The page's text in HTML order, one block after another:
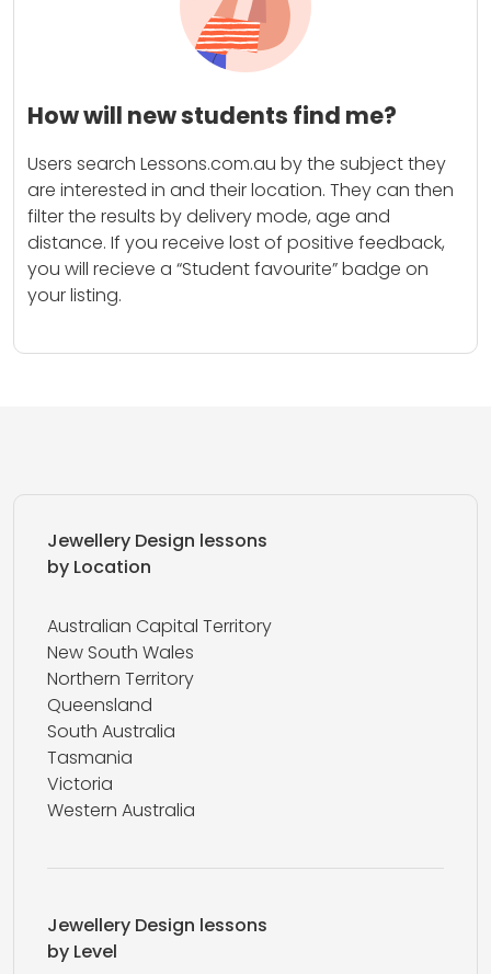
How will new students find me?
Users search Lessons.com.au by the subject they
are interested in and their location. They can then
filter the results by delivery mode, age and
distance. If you receive lost of positive feedback,
you will recieve a “Student favourite” badge on
your listing.
Jewellery Design lessons
by Location
Australian Capital Territory
New South Wales
Northern Territory
Queensland
South Australia
Tasmania
Victoria
Western Australia
Jewellery Design lessons
by Level